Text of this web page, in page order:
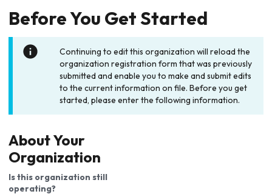
Before You Get Started
Continuing to edit this organization will reload the
organization registration form that was previously
submitted and enable you to make and submit edits
to the current information on file. Before you get
started, please enter the following information.
About Your
Organization
Is this organization still
operating?